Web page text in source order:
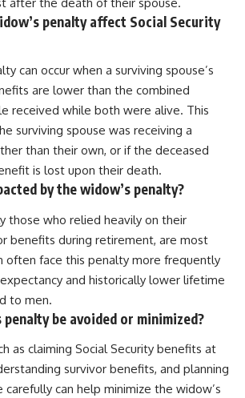
penalty affect Social Security
can occur when a surviving spouse’s
are lower than the combined
received while both were alive. This
surviving spouse was receiving a
than their own, or if the deceased
is lost upon their death.
by the widow’s penalty?
those who relied heavily on their
benefits during retirement, are most
often face this penalty more frequently
and historically lower lifetime
to men.
penalty be avoided or minimized?
as claiming Social Security benefits at
survivor benefits, and planning
can help minimize the widow’s